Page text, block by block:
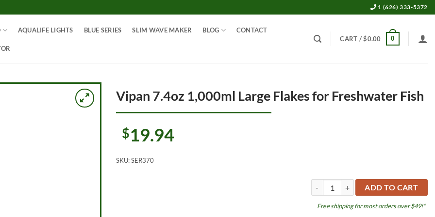
1 (626) 333-5372
AQUALIFE LIGHTS BLUE SERIES SLIM WAVE MAKER BLOG CONTACT
CART /$0.00 0
Vipan 7.4oz 1,000ml Large Flakes for Freshwater Fish
$19.94
SKU:SER370
Vipan 7.4oz 1,000ml Large Flakes for
ADD TO CART
Free shipping for most orders over $49!*